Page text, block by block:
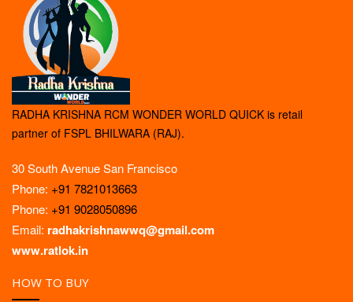
RADHA KRISHNA RCM WONDER WORLD QUICK is retail
partner of FSPL BHILWARA (RAJ).
30 South Avenue San Francisco
Phone: +91 7821013663
Phone: +91 9028050896
Email: radhakrishnawwq@gmail.com
www.ratlok.in
HOW TO BUY